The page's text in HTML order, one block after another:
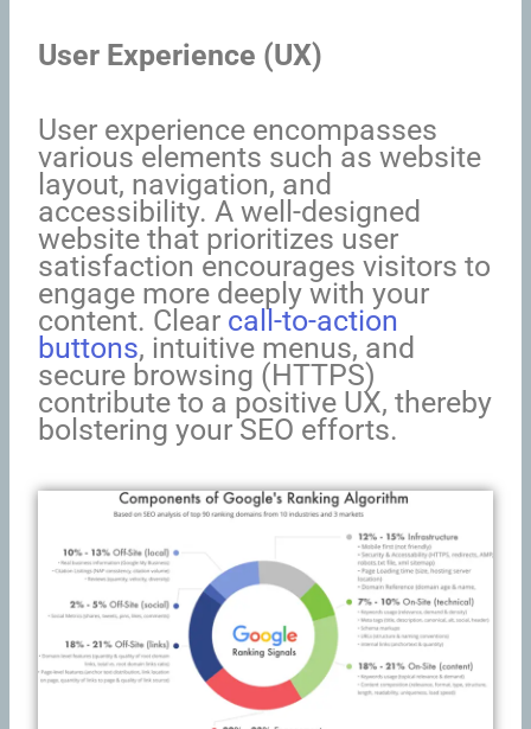
User Experience (UX)
User experience encompasses
various elements such as website
layout, navigation, and
accessibility. A well-designed
website that prioritizes user
satisfaction encourages visitors to
engage more deeply with your
content. Clear call-to-action
buttons, intuitive menus, and
secure browsing (HTTPS)
contribute to a positive UX, thereby
bolstering your SEO efforts.